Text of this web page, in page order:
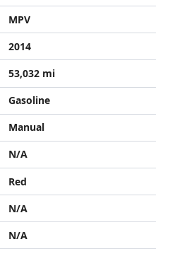
MPV
2014
53,032 mi
Gasoline
Manual
N/A
Red
N/A
N/A